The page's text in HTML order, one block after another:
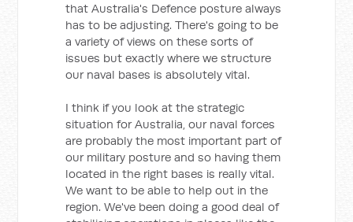
that Australia's Defence posture always
has to be adjusting. There's going to be
a variety of views on these sorts of
issues but exactly where we structure
our naval bases is absolutely vital.
I think if you look at the strategic
situation for Australia, our naval forces
are probably the most important part of
our military posture and so having them
located in the right bases is really vital.
We want to be able to help out in the
region. We've been doing a good deal of